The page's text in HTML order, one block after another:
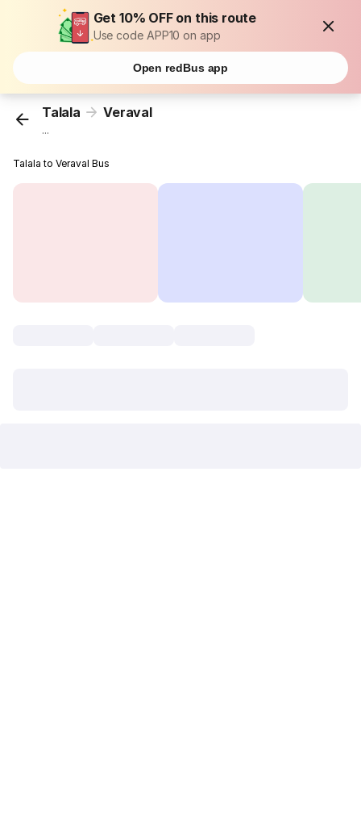
Get 10% OFF on this route
Use code APP10 on app
Open redBus app
Talala Veraval
...
Talala to Veraval Bus